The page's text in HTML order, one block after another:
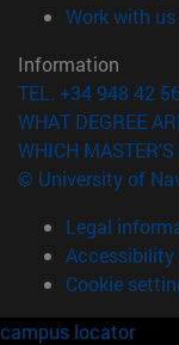
Work with us
Information
TEL. +34 948 42
WHAT DEGREE
WHICH MASTER'S
© University of
Legal
Accessibility
Cookie
campus locator